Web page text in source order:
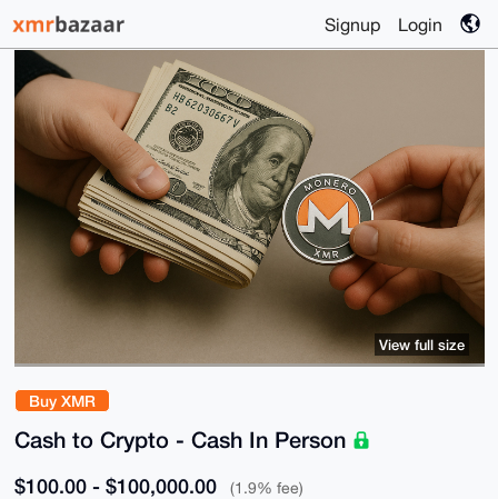
Signup Login
Buy XMR
Cash to Crypto - Cash In Person
$100.00 - $100,000.00 (1.9% fee)
View full size